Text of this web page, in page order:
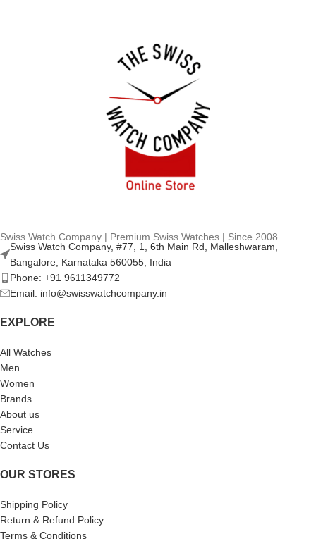
Swiss Watch Company | Premium Swiss Watches | Since 2008
Swiss Watch Company, #77, 1, 6th Main Rd, Malleshwaram,
Bangalore, Karnataka 560055, India
Phone: +91 9611349772
Email: info@swisswatchcompany.in
EXPLORE
All Watches
Men
Women
Brands
About us
Service
Contact Us
OUR STORES
Shipping Policy
Return & Refund Policy
Terms & Conditions